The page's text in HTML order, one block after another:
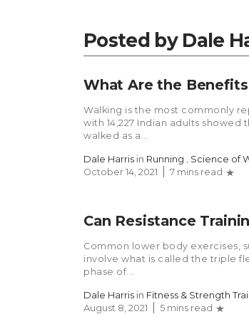
Posted by Dale
What Are the
Walking is the most commonly
with 14,227 Indian adults
walked as a...
Dale Harris in Running , Science of
October 14, 2021
7 mins read
Can Resistance
Common lower body exercises,
involve what is called the triple
phase of...
Dale Harris in Fitness & Strength
August 8, 2021
5 mins read